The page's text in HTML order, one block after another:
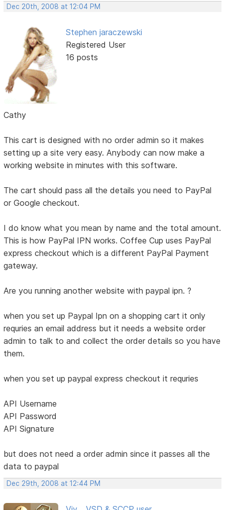
Dec 20th, 2008 at 12:04 PM
Stephen jaraczewski
Registered User
16 posts
Cathy
This cart is designed with no order admin so it makes
setting up a site very easy. Anybody can now make a
working website in minutes with this software.
The cart should pass all the details you need to PayPal
or Google checkout.
I do know what you mean by name and the total amount.
This is how PayPal IPN works. Coffee Cup uses PayPal
express checkout which is a different PayPal Payment
gateway.
Are you running another website with paypal ipn. ?
when you set up Paypal Ipn on a shopping cart it only
requries an email address but it needs a website order
admin to talk to and collect the order details so you have
them.
when you set up paypal express checkout it requries
API Username
API Password
API Signature
but does not need a order admin since it passes all the
data to paypal
Dec 29th, 2008 at 12:44 PM